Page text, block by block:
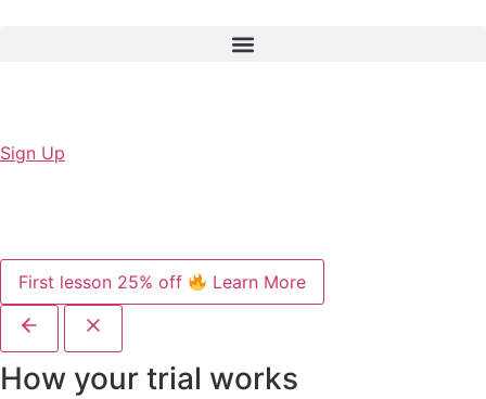
Sign Up
First lesson 25% off Learn More
How your trial works